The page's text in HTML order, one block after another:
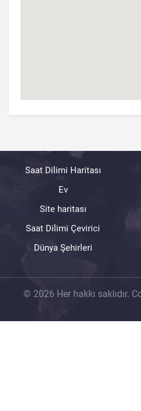
Saat Dilimi Haritası
Ev
Site haritası
Saat Dilimi Çevirici
Dünya Şehirleri
© 2026 Her hakkı saklıdır.